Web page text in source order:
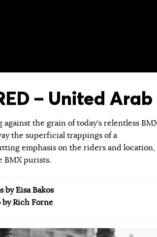
– United
against the grain of today’s relentless
the superficial trappings of a
emphasis on the riders and location,
BMX purists.
by Eisa Bakos
by Rich Forne